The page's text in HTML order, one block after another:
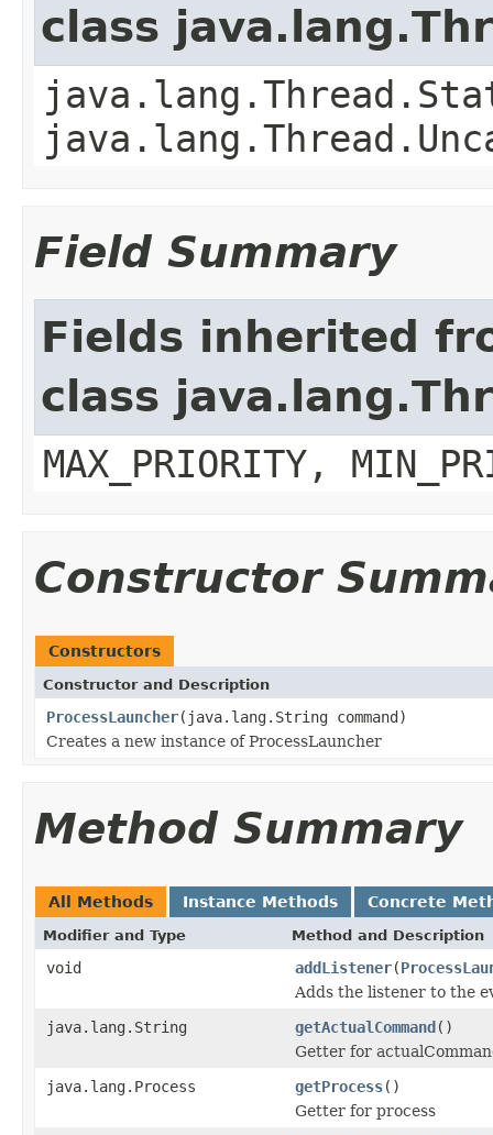
class
Field Summary
Fields inherited
class
MAX_PRIORITY,
Constructor
Constructors
Constructor and Description
ProcessLauncher(java.lang.String command)
Creates a new instance of ProcessLauncher
Method Summary
All Methods Instance Methods Concrete
Modifier and Type Method and Description
void addListener(
Adds the listener to the
java.lang.String
getActualCommand()
Getter for
java.lang.Process
getProcess()
Getter for process